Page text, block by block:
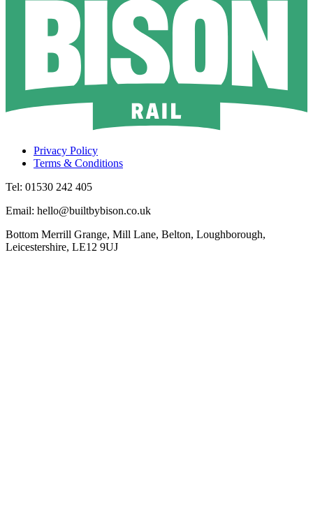
Privacy Policy
Terms & Conditions
Tel: 01530 242 405
Email: hello@builtbybison.co.uk
Bottom Merrill Grange, Mill Lane, Belton, Loughborough,
Leicestershire, LE12 9UJ